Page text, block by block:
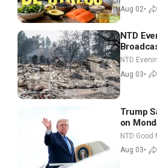
Aug 02•
NTD
NTD
Aug 03•
Trump
on
Good
NTD Good
Aug 03•